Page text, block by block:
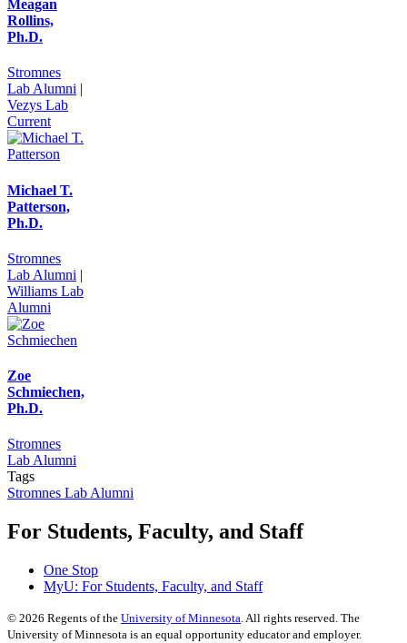
Meagan
Rollins,
Ph.D.
Stromnes
Lab Alumni |
Vezys Lab
Current
Michael T.
Patterson,
Ph.D.
Stromnes
Lab Alumni |
Williams Lab
Alumni
Zoe
Schmiechen,
Ph.D.
Stromnes
Lab Alumni
Tags
Stromnes Lab Alumni
For Students, Faculty, and Staff
One Stop
MyU: For Students, Faculty, and Staff
© 2026 Regents of the University of Minnesota. All rights reserved. The
University of Minnesota is an equal opportunity educator and employer.